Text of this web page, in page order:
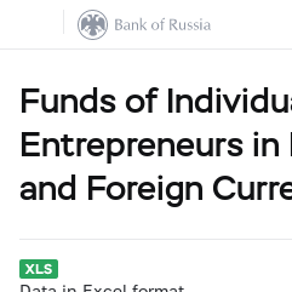
Funds of
Entrepreneurs in
and Foreign